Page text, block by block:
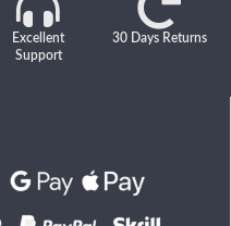
Excellent
Support
30 Days Returns